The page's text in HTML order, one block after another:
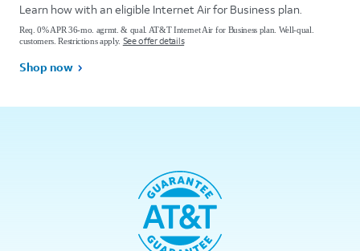
Learn how with an eligible Internet Air for Business plan.
Req. 0% APR 36-mo. agrmt. & qual. AT&T Internet Air for Business plan. Well-qual.
customers. Restrictions apply. See offer details
Shop now